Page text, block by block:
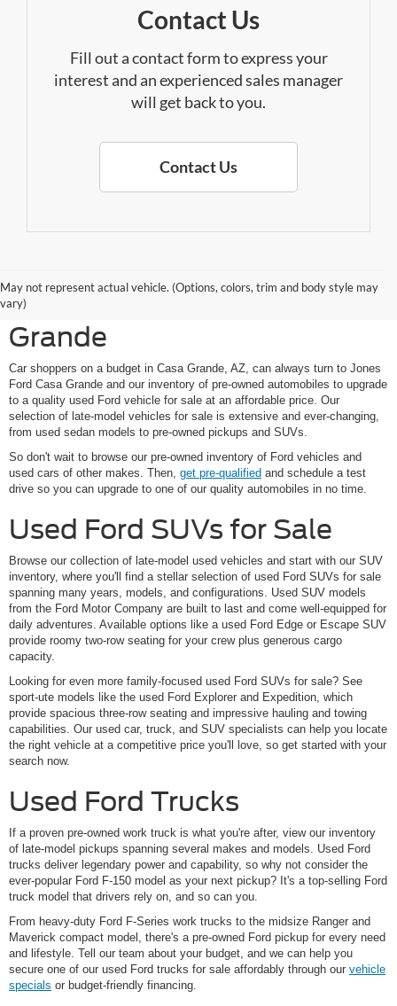
Contact Us
Fill out a contact form to express your
interest and an experienced sales manager
will get back to you.
Contact Us
May not represent actual vehicle. (Options, colors, trim and body style may
vary)
Shop Pre-Owned Ford
Vehicles at Jones Ford Casa
Grande
Car shoppers on a budget in Casa Grande, AZ, can always turn to Jones
Ford Casa Grande and our inventory of pre-owned automobiles to upgrade
to a quality used Ford vehicle for sale at an affordable price. Our
selection of late-model vehicles for sale is extensive and ever-changing,
from used sedan models to pre-owned pickups and SUVs.
So don't wait to browse our pre-owned inventory of Ford vehicles and
used cars of other makes. Then, get pre-qualified and schedule a test
drive so you can upgrade to one of our quality automobiles in no time.
Used Ford SUVs for Sale
Browse our collection of late-model used vehicles and start with our SUV
inventory, where you'll find a stellar selection of used Ford SUVs for sale
spanning many years, models, and configurations. Used SUV models
from the Ford Motor Company are built to last and come well-equipped for
daily adventures. Available options like a used Ford Edge or Escape SUV
provide roomy two-row seating for your crew plus generous cargo
capacity.
Looking for even more family-focused used Ford SUVs for sale? See
sport-ute models like the used Ford Explorer and Expedition, which
provide spacious three-row seating and impressive hauling and towing
capabilities. Our used car, truck, and SUV specialists can help you locate
the right vehicle at a competitive price you'll love, so get started with your
search now.
Used Ford Trucks
If a proven pre-owned work truck is what you're after, view our inventory
of late-model pickups spanning several makes and models. Used Ford
trucks deliver legendary power and capability, so why not consider the
ever-popular Ford F-150 model as your next pickup? It's a top-selling Ford
truck model that drivers rely on, and so can you.
From heavy-duty Ford F-Series work trucks to the midsize Ranger and
Maverick compact model, there's a pre-owned Ford pickup for every need
and lifestyle. Tell our team about your budget, and we can help you
secure one of our used Ford trucks for sale affordably through our vehicle
specials or budget-friendly financing.